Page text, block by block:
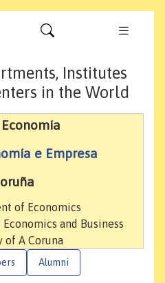
Institutes
in the World
e Empresa
of Economics
and Business
of A Coruna
Alumni